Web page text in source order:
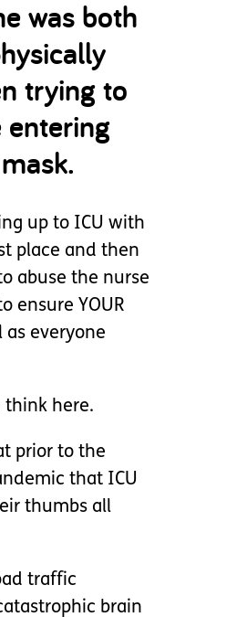
was both
trying to
entering
up to ICU with
place and then
abuse the nurse
ensure YOUR
as everyone
think here.
prior to the
that ICU
thumbs all
traffic
brain